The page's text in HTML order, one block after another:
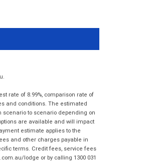
rate of 8.99%, comparison rate of
and conditions. The estimated
to scenario depending on
are available and will impact
estimate applies to the
and other charges payable in
terms. Credit fees, service fees
lodge or by calling 1300 031